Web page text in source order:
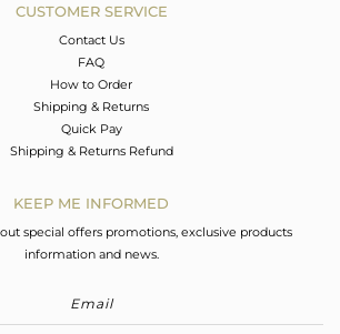
CUSTOMER SERVICE
Contact Us
FAQ
How to Order
Shipping & Returns
Quick Pay
Shipping & Returns Refund
KEEP ME INFORMED
special offers promotions, exclusive products
information and news.